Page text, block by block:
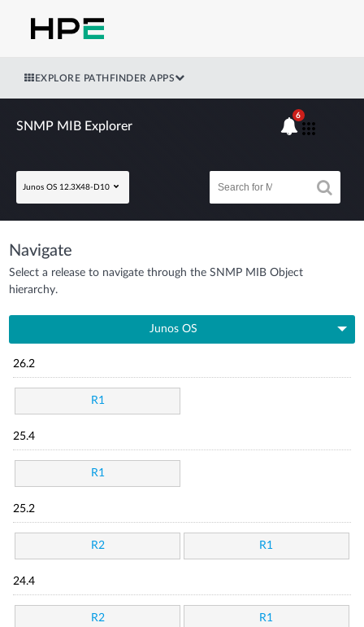
EXPLORE PATHFINDER APPS
SNMP MIB Explorer
Junos OS 12.3X48-D10
6
Navigate
Select a release to navigate through the SNMP MIB Object
hierarchy.
Junos OS
26.2
R1
25.4
R1
25.2
R2 R1
24.4
R2 R1